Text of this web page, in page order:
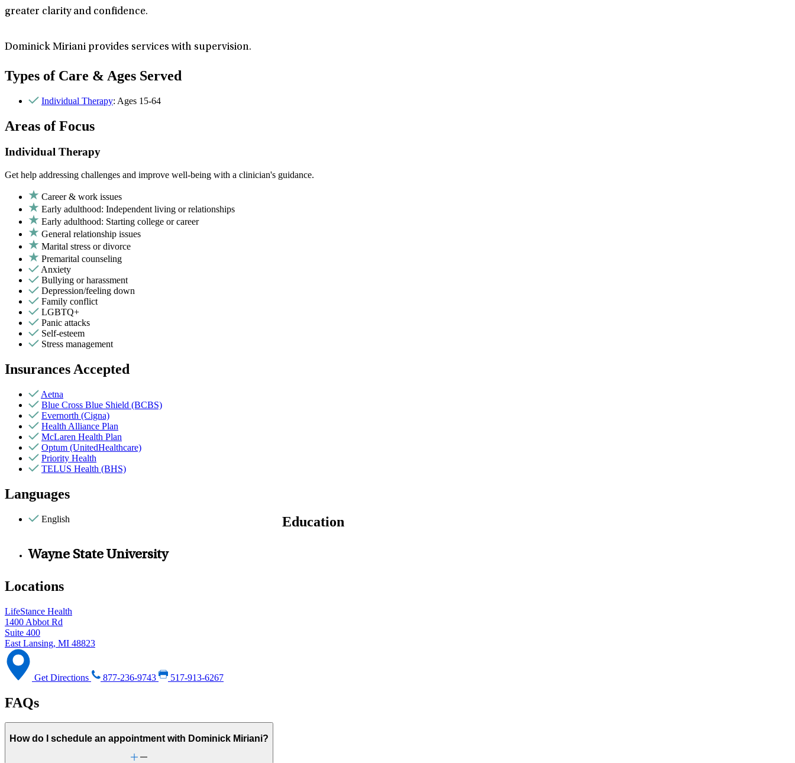
greater clarity and confidence.
Dominick Miriani provides services with supervision.
Types of Care & Ages Served
Individual Therapy: Ages 15-64
Areas of Focus
Individual Therapy
Get help addressing challenges and improve well-being with a clinician's guidance.
Career & work issues
Early adulthood: Independent living or relationships
Early adulthood: Starting college or career
General relationship issues
Marital stress or divorce
Premarital counseling
Anxiety
Bullying or harassment
Depression/feeling down
Family conflict
LGBTQ+
Panic attacks
Self-esteem
Stress management
Insurances Accepted
Aetna
Blue Cross Blue Shield (BCBS)
Evernorth (Cigna)
Health Alliance Plan
McLaren Health Plan
Optum (UnitedHealthcare)
Priority Health
TELUS Health (BHS)
Languages
English Education
Wayne State University
Locations
LifeStance Health
1400 Abbot Rd
Suite 400
East Lansing, MI 48823
Get Directions 877-236-9743 517-913-6267
FAQs
How do I schedule an appointment with Dominick Miriani?